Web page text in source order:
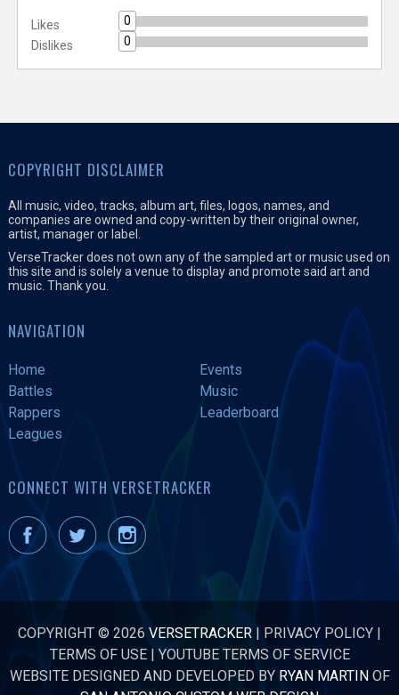
Likes
0
Dislikes
0
COPYRIGHT DISCLAIMER
All music, video, tracks, album art, files, logos, names, and
companies are owned and copy-written by their original owner,
artist, manager or label.
VerseTracker does not own any of the sampled art or music used on
this site and is solely a venue to display and promote said art and
music. Thank you.
NAVIGATION
Home
Events
Battles
Music
Rappers
Leaderboard
Leagues
CONNECT WITH VERSETRACKER
COPYRIGHT © 2026 VERSETRACKER | PRIVACY POLICY |
TERMS OF USE|YOUTUBE TERMS OF SERVICE
WEBSITE DESIGNED AND DEVELOPED BY RYAN MARTINOF